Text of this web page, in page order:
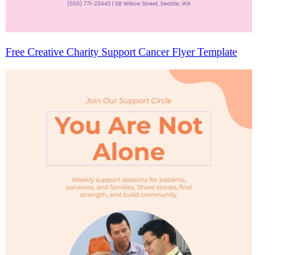
Free Creative Charity Support Cancer Flyer Template